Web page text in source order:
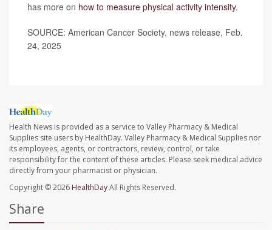
has more on how to measure physical activity intensity.
SOURCE: American Cancer Society, news release, Feb.
24, 2025
Health News is provided as a service to Valley Pharmacy & Medical
Supplies site users by HealthDay. Valley Pharmacy & Medical Supplies nor
its employees, agents, or contractors, review, control, or take
responsibility for the content of these articles. Please seek medical advice
directly from your pharmacist or physician.
Copyright © 2026 HealthDayAll Rights Reserved.
Share